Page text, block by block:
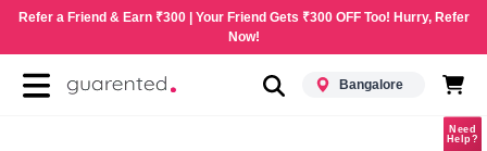
Refer a Friend & Earn ₹300 | Your Friend Gets ₹300 OFF Too! Hurry, Refer
Now!
Bangalore
Need
Help?